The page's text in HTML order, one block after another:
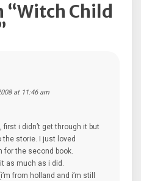
“Witch Child
at 11:46 am
i didn’t get through it but
the storie. I just loved
for the second book.
it as much as i did.
from holland and i’m still